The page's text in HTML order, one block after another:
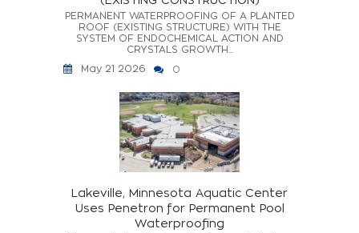
PERMANENT WATERPROOFING OF A PLANTED
ROOF (EXISTING STRUCTURE) WITH THE
SYSTEM OF ENDOCHEMICAL ACTION AND
CRYSTALS GROWTH...
May 21 2026
0
Lakeville, Minnesota Aquatic Center
Uses Penetron for Permanent Pool
Waterproofing